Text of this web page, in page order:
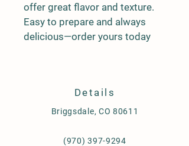
offer great flavor and texture.
Easy to prepare and always
delicious—order yours today
Details
Briggsdale, CO 80611
(970) 397-9294